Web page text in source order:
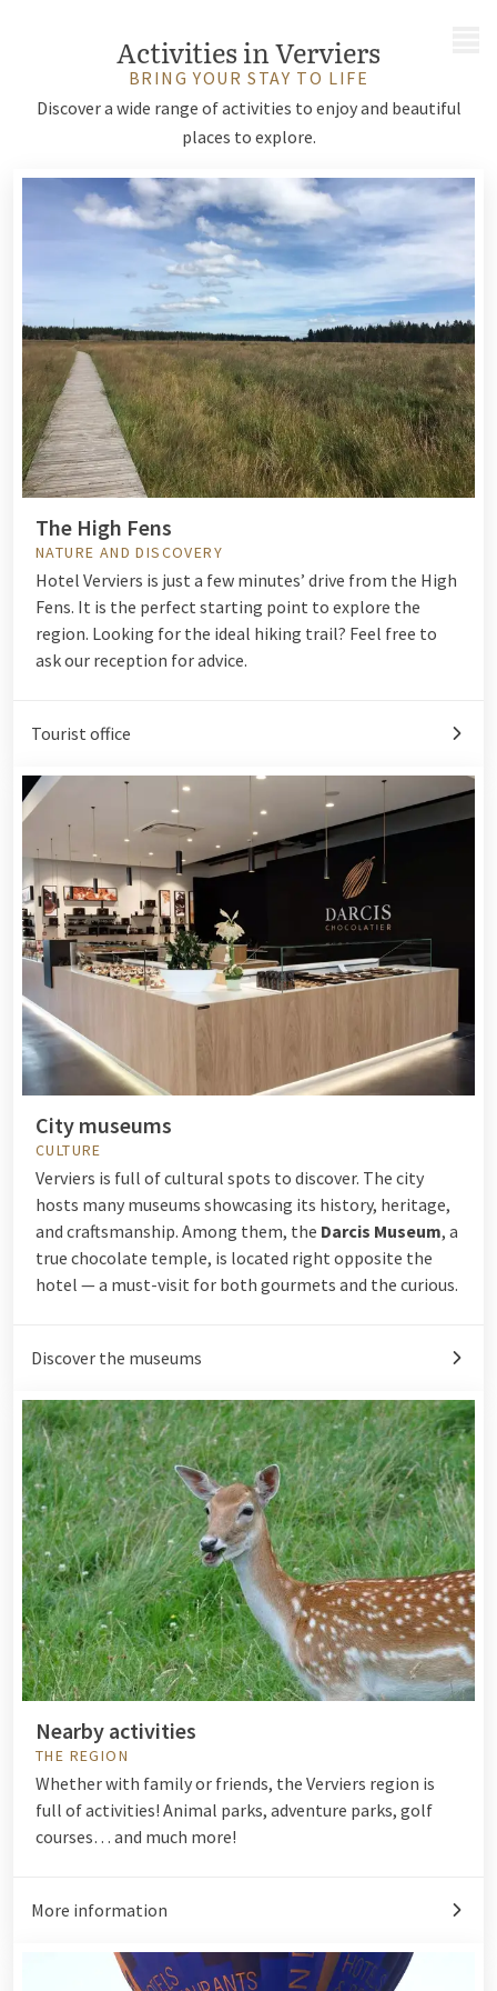
Activities in Verviers
BRING YOUR STAY TO LIFE
Discover a wide range of activities to enjoy and beautiful
places to explore.
The High Fens
NATURE AND DISCOVERY
Hotel Verviers is just a few minutes’ drive from the High
Fens. It is the perfect starting point to explore the
region. Looking for the ideal hiking trail? Feel free to
ask our reception for advice.
Tourist office
City museums
CULTURE
Verviers is full of cultural spots to discover. The city
hosts many museums showcasing its history, heritage,
and craftsmanship. Among them, the Darcis Museum, a
true chocolate temple, is located right opposite the
hotel — a must-visit for both gourmets and the curious.
Discover the museums
Nearby activities
THE REGION
Whether with family or friends, the Verviers region is
full of activities! Animal parks, adventure parks, golf
courses… and much more!
More information